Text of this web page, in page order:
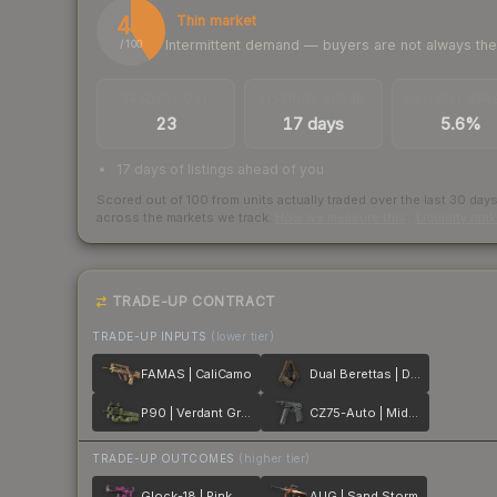
41
/ 100
Thin market
Intermittent demand — buyers are not always
23 17 days 5.6%
17 days of listings ahead of you
Scored out of 100 from units actually traded over the last 30 days
across the markets we track.
TRADE-UP CONTRACT
TRADE-UP INPUTS (lower tier)
FAMAS | CaliCamo Dual Berettas | Drift Wood
P90 | Verdant Growth CZ75-Auto | Midnight Palm
TRADE-UP OUTCOMES (higher tier)